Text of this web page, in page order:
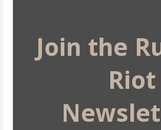
Join the
Riot